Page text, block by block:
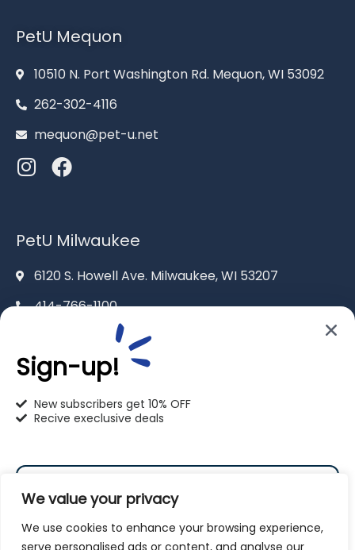
We value your privacy
We use cookies to enhance your browsing experience,
serve personalised ads or content, and analyse our
PetU Mequon
10510 N. Port Washington Rd. Mequon, WI 53092
262-302-4116
mequon@pet-u.net
PetU Milwaukee
6120 S. Howell Ave. Milwaukee, WI 53207
414-766-1100
info@pet-u.net
2625 Eaton Ln. Racine, WI 53404
262-619-0109
racine@pet-u.net
Sign-up!
New subscribers get 10% OFF
Recive execlusive deals